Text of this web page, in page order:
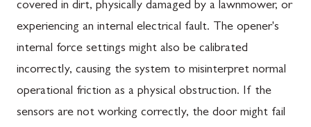
covered in dirt, physically damaged by a lawnmower, or
experiencing an internal electrical fault. The opener's
internal force settings might also be calibrated
incorrectly, causing the system to misinterpret normal
operational friction as a physical obstruction. If the
sensors are not working correctly, the door might fail